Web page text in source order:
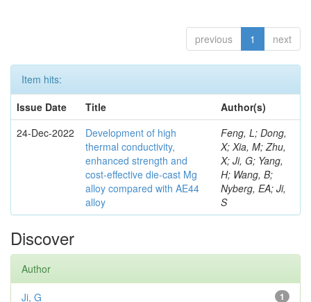
previous 1 next
Item hits:
Issue Date
Title
Author(s)
24-Dec-2022
Development of high
thermal conductivity,
enhanced strength and
cost-effective die-cast Mg
alloy compared with AE44
alloy
Feng, L; Dong,
X; Xia, M; Zhu,
X; Ji, G; Yang,
H; Wang, B;
Nyberg, EA; Ji,
S
Discover
Author
1
Ji, G